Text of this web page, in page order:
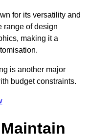
for its versatility and
range of design
making it a
is another major
budget constraints.